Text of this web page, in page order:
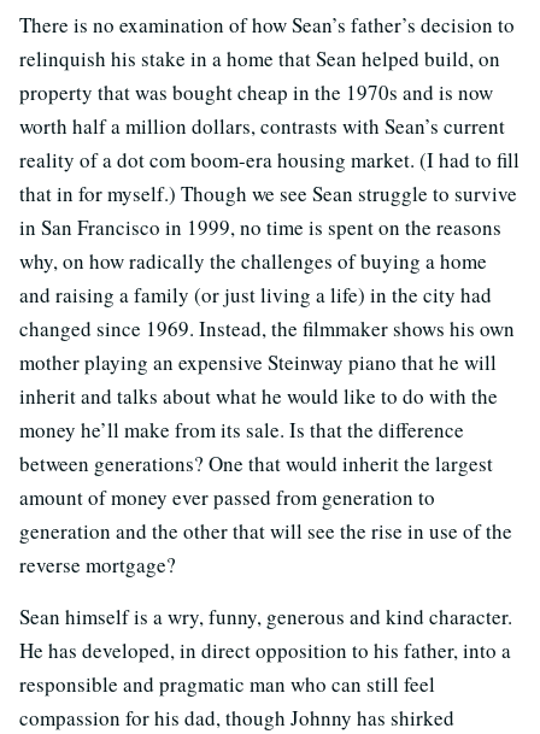
There is no examination of how Sean’s father’s decision to
relinquish his stake in a home that Sean helped build, on
property that was bought cheap in the 1970s and is now
worth half a million dollars, contrasts with Sean’s current
reality of a dot com boom-era housing market. (I had to fill
that in for myself.) Though we see Sean struggle to survive
in San Francisco in 1999, no time is spent on the reasons
why, on how radically the challenges of buying a home
and raising a family (or just living a life) in the city had
changed since 1969. Instead, the filmmaker shows his own
mother playing an expensive Steinway piano that he will
inherit and talks about what he would like to do with the
money he’ll make from its sale. Is that the difference
between generations? One that would inherit the largest
amount of money ever passed from generation to
generation and the other that will see the rise in use of the
reverse mortgage?
Sean himself is a wry, funny, generous and kind character.
He has developed, in direct opposition to his father, into a
responsible and pragmatic man who can still feel
compassion for his dad, though Johnny has shirked